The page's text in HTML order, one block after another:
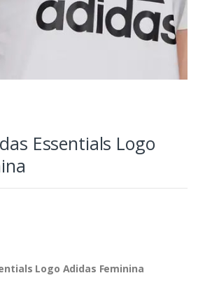
Essentials Logo
Logo Adidas Feminina